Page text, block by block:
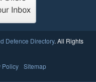
Defence Directory. All Rights
Policy Sitemap